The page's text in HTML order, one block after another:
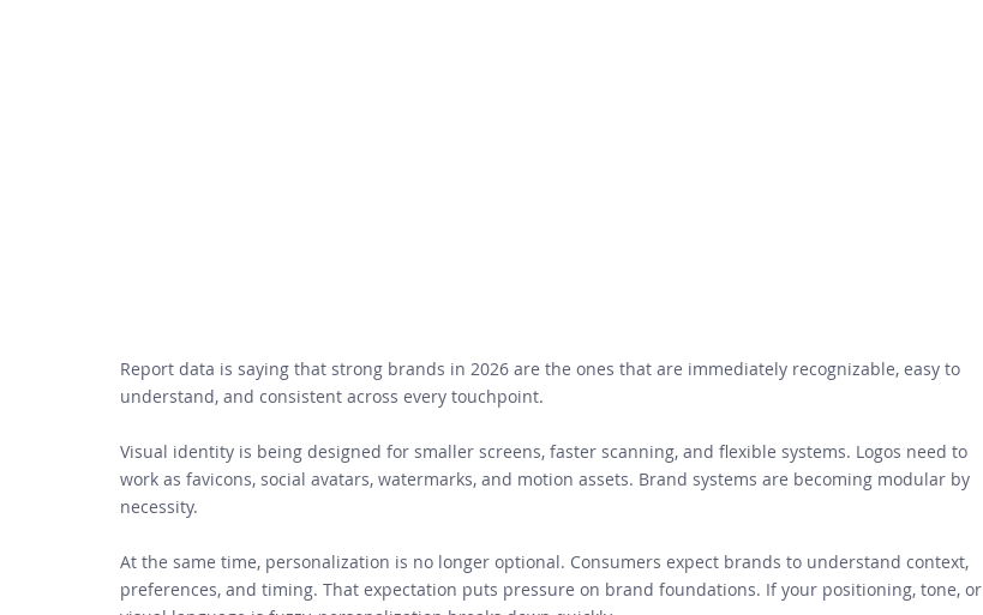
Report data is saying that strong brands in 2026 are the ones that are immediately recognizable, easy to
understand, and consistent across every touchpoint.
Visual identity is being designed for smaller screens, faster scanning, and flexible systems. Logos need to
work as favicons, social avatars, watermarks, and motion assets. Brand systems are becoming modular by
necessity.
At the same time, personalization is no longer optional. Consumers expect brands to understand context,
preferences, and timing. That expectation puts pressure on brand foundations. If your positioning, tone, or